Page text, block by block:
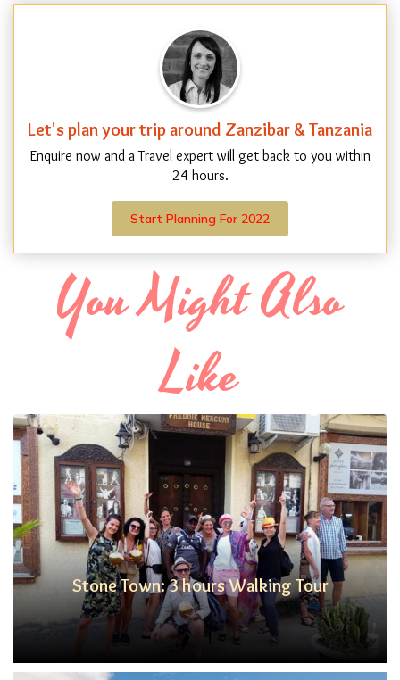
Let's plan your trip around Zanzibar & Tanzania
Enquire now and a Travel expert will get back to you within
24 hours.
Start Planning For 2022
You Might Also
Like
Stone Town: 3 hours Walking Tour